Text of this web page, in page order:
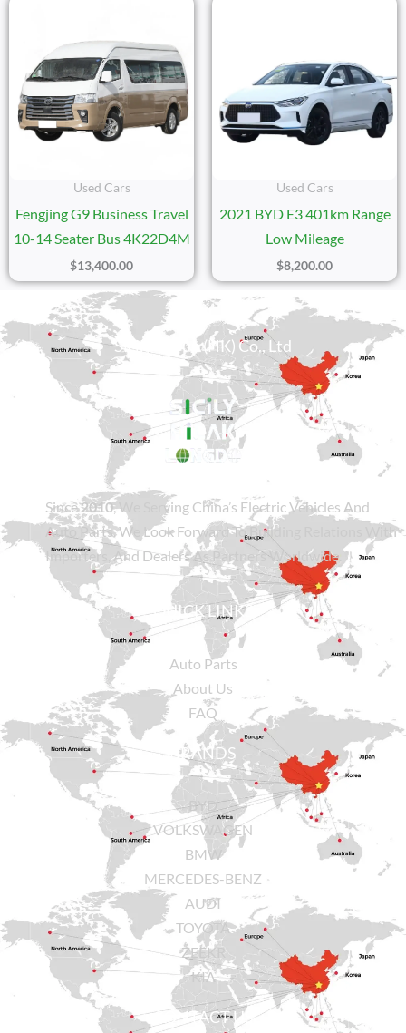
Used Cars
Fengjing G9 Business Travel
10-14 Seater Bus 4K22D4M
$13,400.00
Used Cars
2021 BYD E3 401km Range
Low Mileage
$8,200.00
Sicily Group (HK) Co., Ltd
Since2010, We Serving China’s Electric Vehicles And
Auto Parts. We Look Forward To Building Relations With
Importers, And Dealers As Partners Worldwide.
QUICK LINKS
Auto Parts
About Us
FAQ
BRANDS
BYD
VOLKSWAGEN
BMW
MERCEDES-BENZ
AUDI
TOYOTA
ZEEKR
KIA
CONTACT US